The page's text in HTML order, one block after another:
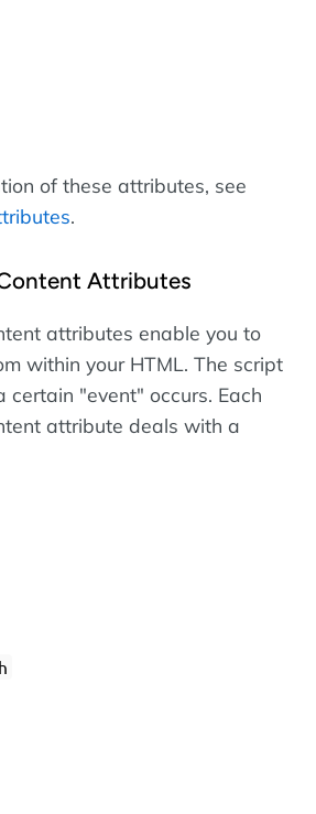
of these attributes, see
.
Attributes
attributes enable you to
within your HTML. The script
certain "event" occurs. Each
attribute deals with a